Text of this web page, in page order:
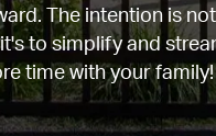
The intention is
to simplify and
time with your family!